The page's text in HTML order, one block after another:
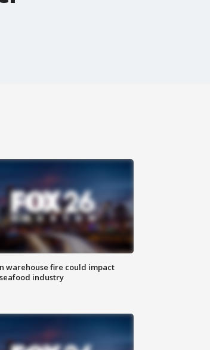
warehouse fire could impact
industry